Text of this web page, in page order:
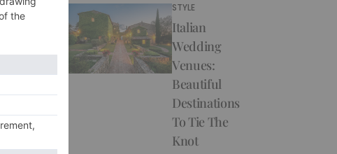
STYLE
Italian
Wedding
Venues:
Beautiful
Destinations
To Tie The
Knot